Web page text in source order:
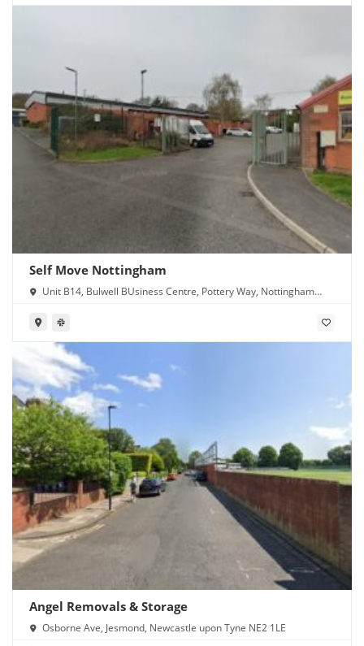
Self Move Nottingham
Unit B14, Bulwell BUsiness Centre, Pottery Way, Nottingham
Angel Removals & Storage
Osborne Ave, Jesmond, Newcastle upon Tyne NE2 1LE